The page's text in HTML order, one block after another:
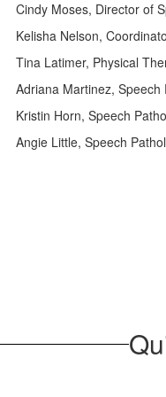
Cindy Moses, Director of
Kelisha Nelson,
Tina Latimer, Physical
Adriana Martinez, Speech
Kristin Horn, Speech
Angie Little, Speech